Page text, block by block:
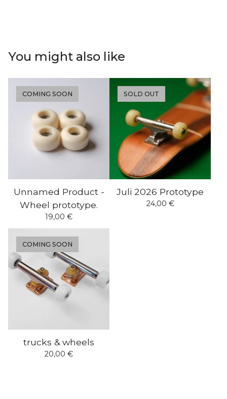
You might also like
COMING SOON
Unnamed Product -
Wheel prototype.
19,00 €
SOLD OUT
Juli 2026 Prototype
24,00 €
COMING SOON
trucks & wheels
20,00 €